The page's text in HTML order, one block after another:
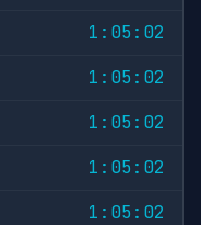
1:05:02
1:05:02
1:05:02
1:05:02
1:05:02